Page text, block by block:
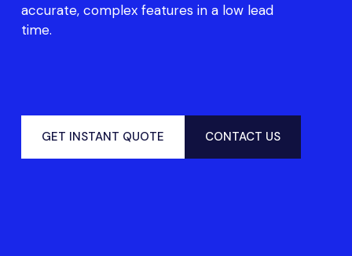
accurate,complexfeaturesin a low lead
time.
GET INSTANT QUOTE CONTACT US